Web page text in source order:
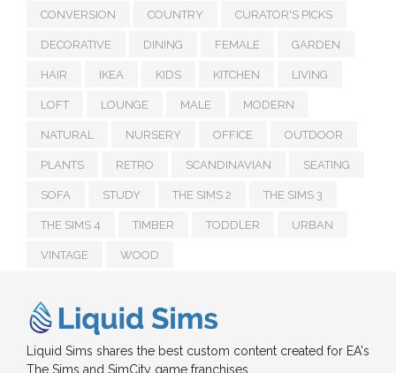
CONVERSION COUNTRY CURATOR'S PICKS
DECORATIVE DINING FEMALE GARDEN
HAIR IKEA KIDS KITCHEN LIVING
LOFT LOUNGE MALE MODERN
NATURAL NURSERY OFFICE OUTDOOR
PLANTS RETRO SCANDINAVIAN SEATING
SOFA STUDY THE SIMS 2 THE SIMS 3
THE SIMS 4 TIMBER TODDLER URBAN
VINTAGE WOOD
Liquid Sims shares the best custom content created for EA's
The Sims and SimCity game franchises.